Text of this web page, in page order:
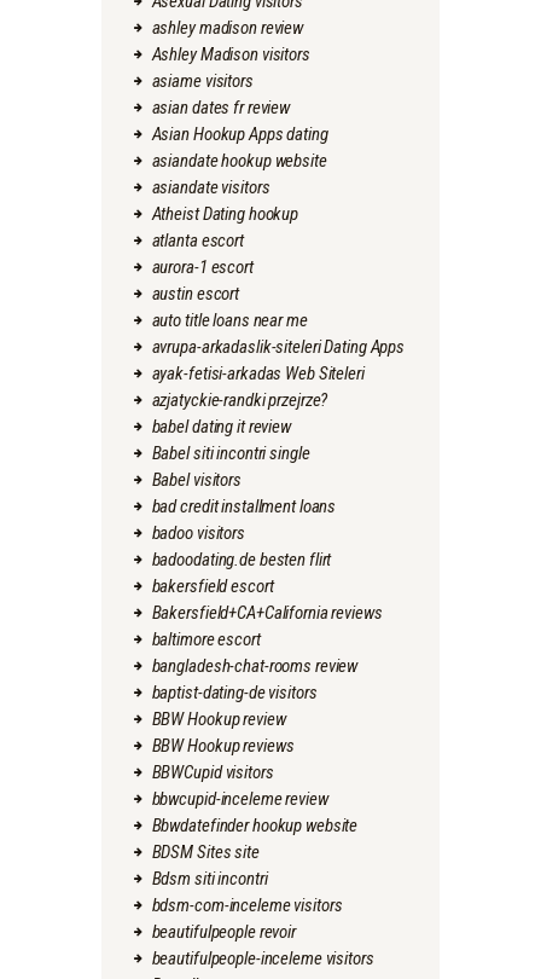
ashley madison review
Ashley Madison visitors
asiame visitors
asian dates fr review
Asian Hookup Apps dating
asiandate hookup website
asiandate visitors
Atheist Dating hookup
atlanta escort
aurora-1 escort
austin escort
auto title loans near me
avrupa-arkadaslik-siteleri Dating Apps
ayak-fetisi-arkadas Web Siteleri
azjatyckie-randki przejrze?
babel dating it review
Babel siti incontri single
Babel visitors
bad credit installment loans
badoo visitors
badoodating.de besten flirt
bakersfield escort
Bakersfield+CA+California reviews
baltimore escort
bangladesh-chat-rooms review
baptist-dating-de visitors
BBW Hookup review
BBW Hookup reviews
BBWCupid visitors
bbwcupid-inceleme review
Bbwdatefinder hookup website
BDSM Sites site
Bdsm siti incontri
bdsm-com-inceleme visitors
beautifulpeople revoir
beautifulpeople-inceleme visitors